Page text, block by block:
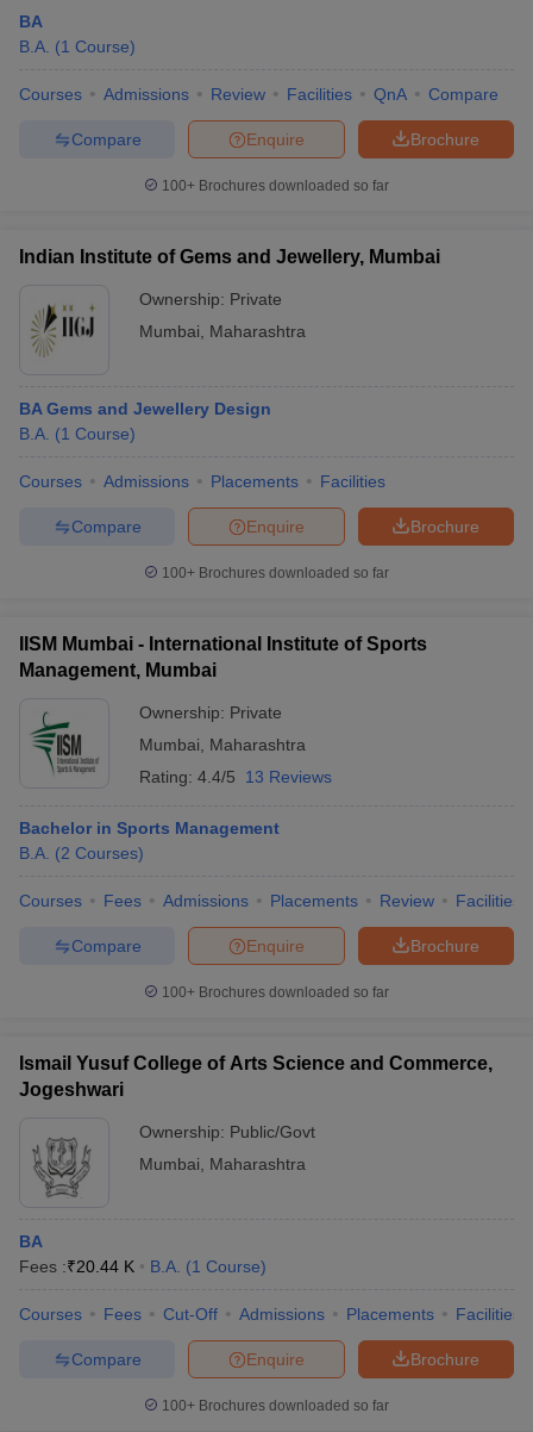
BA
B.A. (1 Course)
Courses Admissions Review Facilities QnA Compare
Brochure
Enquire
Compare
100+ Brochures downloaded so far
Indian Institute of Gems and Jewellery, Mumbai
Ownership: Private
Mumbai
Maharashtra
BA Gems and Jewellery Design
B.A. (1 Course)
Courses Admissions Placements Facilities
Brochure
Enquire
Compare
100+ Brochures downloaded so far
IISM Mumbai - International Institute of Sports
Management, Mumbai
Ownership: Private
Mumbai
Maharashtra
Rating: 4.4/5 13 Reviews
Bachelor in Sports Management
B.A. (2 Courses)
Courses Fees Admissions Placements Review Facilities
Brochure
Enquire
Compare
100+ Brochures downloaded so far
Ismail Yusuf College of Arts Science and Commerce,
Jogeshwari
Ownership: Public/Govt
Mumbai
Maharashtra
BA
Fees :₹20.44 K B.A. (1 Course)
Courses Fees Cut-Off Admissions Placements Facilities
Brochure
Enquire
Compare
100+ Brochures downloaded so far